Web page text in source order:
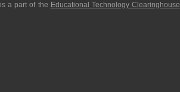
is a part of the Educational Technology Clearinghouse